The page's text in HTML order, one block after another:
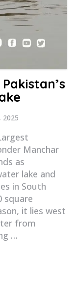
2025
Manchar
as
lake and
in South
square
it lies west
from
…